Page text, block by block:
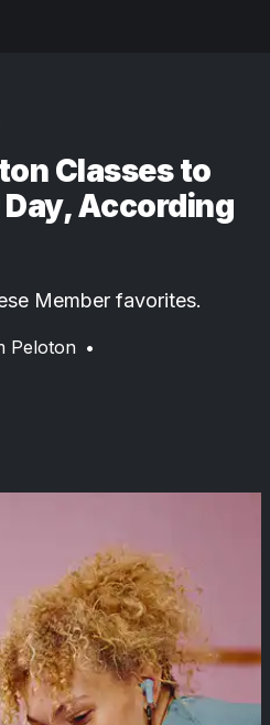
Classes to
According
Member favorites.
Peloton •